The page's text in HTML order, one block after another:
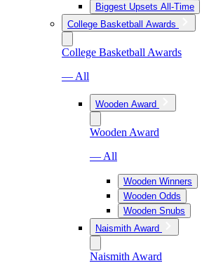
Biggest Upsets All-Time
College Basketball Awards
College Basketball Awards
— All
Wooden Award
Wooden Award
— All
Wooden Winners
Wooden Odds
Wooden Snubs
Naismith Award
Naismith Award